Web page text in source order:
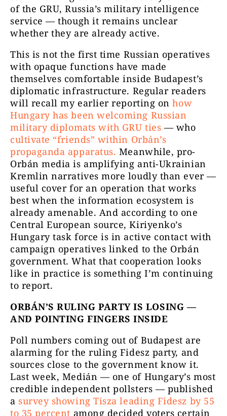
of the GRU, Russia’s military intelligence
service — though it remains unclear
whether they are already active.
This is not the first time Russian operatives
with opaque functions have made
themselves comfortable inside Budapest’s
diplomatic infrastructure. Regular readers
will recall my earlier reporting onhow
Hungary has been welcoming Russian
military diplomats with GRU ties — who
cultivate “friends” within Orbán’s
propaganda apparatus. Meanwhile, pro-
Orbán media is amplifying anti-Ukrainian
Kremlin narratives more loudly than ever —
useful cover for an operation that works
best when the information ecosystem is
already amenable. And according to one
Central European source, Kiriyenko’s
Hungary task force is in active contact with
campaign operatives linked to the Orbán
government. What that cooperation looks
like in practice is something I’m continuing
to report.
ORBÁN’S RULING PARTY IS LOSING —
AND POINTING FINGERS INSIDE
Poll numbers coming out of Budapest are
alarming for the ruling Fidesz party, and
sources close to the government know it.
Last week, Medián — one of Hungary’s most
credible independent pollsters — published
asurvey showing Tisza leading Fidesz by 55
to 35 percent among decided voters certain